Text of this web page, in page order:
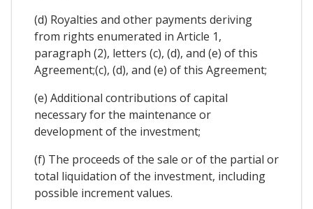
(d) Royalties and other payments deriving
from rights enumerated in Article 1,
paragraph (2), letters (c), (d), and (e) of this
Agreement;(c), (d), and (e) of this Agreement;
(e) Additional contributions of capital
necessary for the maintenance or
development of the investment;
(f) The proceeds of the sale or of the partial or
total liquidation of the investment, including
possible increment values.